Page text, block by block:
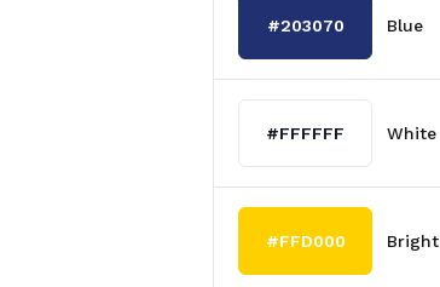
#203070 Blue
#FFFFFF White
#FFD000